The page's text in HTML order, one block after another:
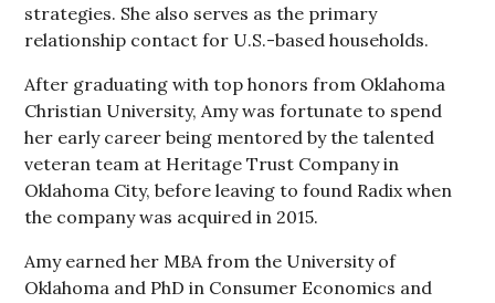
strategies. She also serves as the primary
relationship contact for U.S.-based households.
After graduating with top honors from Oklahoma
Christian University, Amy was fortunate to spend
her early career being mentored by the talented
veteran team at Heritage Trust Company in
Oklahoma City, before leaving to found Radix when
the company was acquired in 2015.
Amy earned her MBA from the University of
Oklahoma and PhD in Consumer Economics and